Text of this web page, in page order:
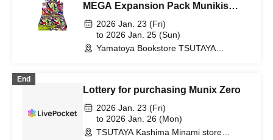
MEGA Expansion Pack Munikis
Zero2026 Jan. 23 (Fri)
to 2026 Jan. 25 (Sun)
Yamatoya Bookstore TSUTAYA
End
Lottery for purchasing Munix Zero
2026 Jan. 23 (Fri)
to 2026 Jan. 26 (Mon)
TSUTAYA Kashima Minami store